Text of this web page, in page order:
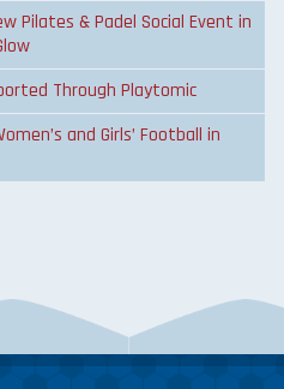
Pilates & Padel Social Event in
Through Playtomic
and Girls’ Football in